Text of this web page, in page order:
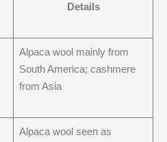
Details
Alpaca wool mainly from
South America; cashmere
from Asia
Alpaca wool seen as